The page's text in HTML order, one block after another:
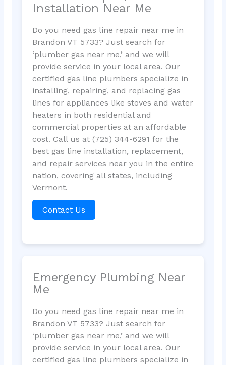
Installation Near Me
Do you need gas line repair near me in
Brandon VT 5733? Just search for
‘plumber gas near me,’ and we will
provide service in your local area. Our
certified gas line plumbers specialize in
installing, repairing, and replacing gas
lines for appliances like stoves and water
heaters in both residential and
commercial properties at an affordable
cost. Call us at (725) 344-6291 for the
best gas line installation, replacement,
and repair services near you in the entire
nation, covering all states, including
Vermont.
Contact Us
Emergency Plumbing Near
Me
Do you need gas line repair near me in
Brandon VT 5733? Just search for
‘plumber gas near me,’ and we will
provide service in your local area. Our
certified gas line plumbers specialize in